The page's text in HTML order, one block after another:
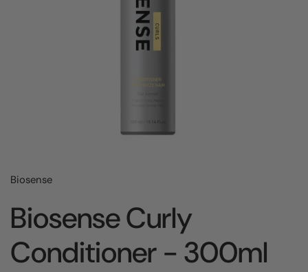
Biosense
Biosense Curly
Conditioner - 300ml